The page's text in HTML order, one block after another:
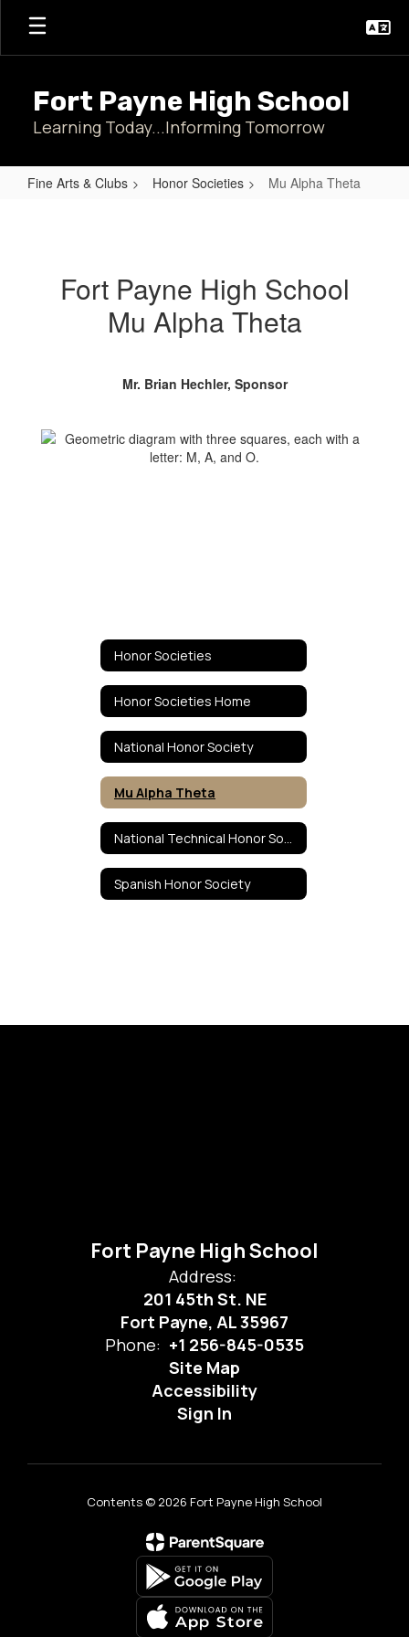
Skip
main
Fort Payne High School
Learning Today...Informing Tomorrow
Fine Arts & Clubs Honor Societies Mu Alpha Theta
Fort Payne High School
Mu Alpha Theta
Mr. Brian Hechler, Sponsor
Honor Societies
Honor Societies Home
National Honor Society
Mu Alpha Theta
Spanish Honor Society
Fort Payne High School
Address:
201 45th St. NE
Fort Payne, AL 35967
Phone: +1 256-845-0535
Site Map
Accessibility
Sign In
Contents © 2026 Fort Payne High School